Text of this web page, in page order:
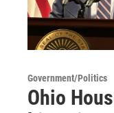
Government/Politics
Ohio